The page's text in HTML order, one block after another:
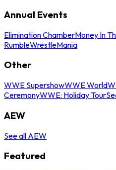
Annual Events
Elimination ChamberMoney In
RumbleWrestleMania
Other
WWE SupershowWWE World
CeremonyWWE: Holiday Tour
AEW
See all AEW
Featured